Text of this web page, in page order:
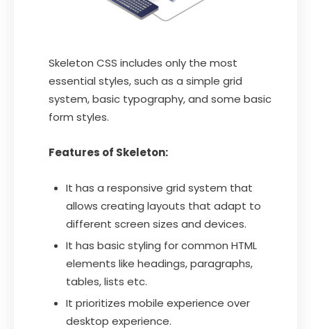
Skeleton CSS includes only the most
essential styles, such as a simple grid
system, basic typography, and some basic
form styles.
Features of Skeleton:
It has a responsive grid system that
allows creating layouts that adapt to
different screen sizes and devices.
It has basic styling for common HTML
elements like headings, paragraphs,
tables, lists etc.
It prioritizes mobile experience over
desktop experience.